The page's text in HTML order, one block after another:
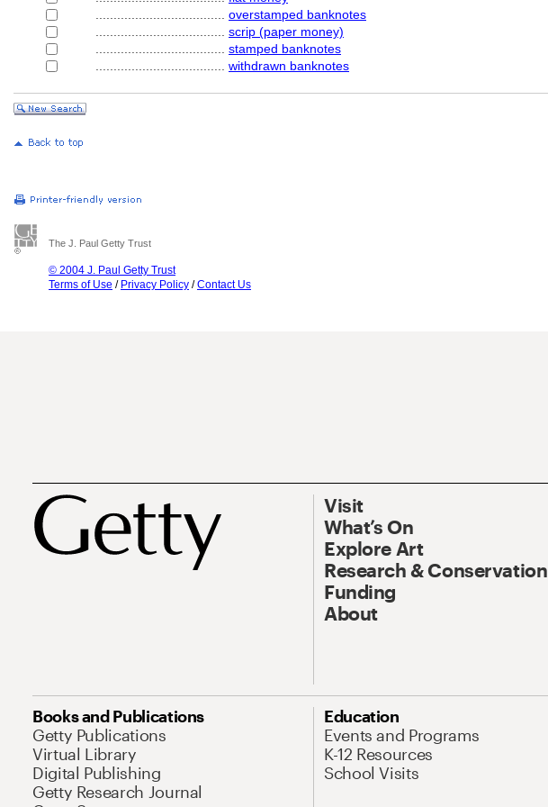
overstamped banknotes
scrip (paper money)
stamped banknotes
withdrawn banknotes
The J. Paul Getty Trust
© 2004 J. Paul Getty Trust
Terms of Use / Privacy Policy /Contact Us
Visit
What’s On
Explore Art
Research & Conservation
Funding
About
Books and Publications
Getty Publications
Virtual Library
Digital Publishing
Getty Research Journal
Education
Events and Programs
K-12 Resources
School Visits